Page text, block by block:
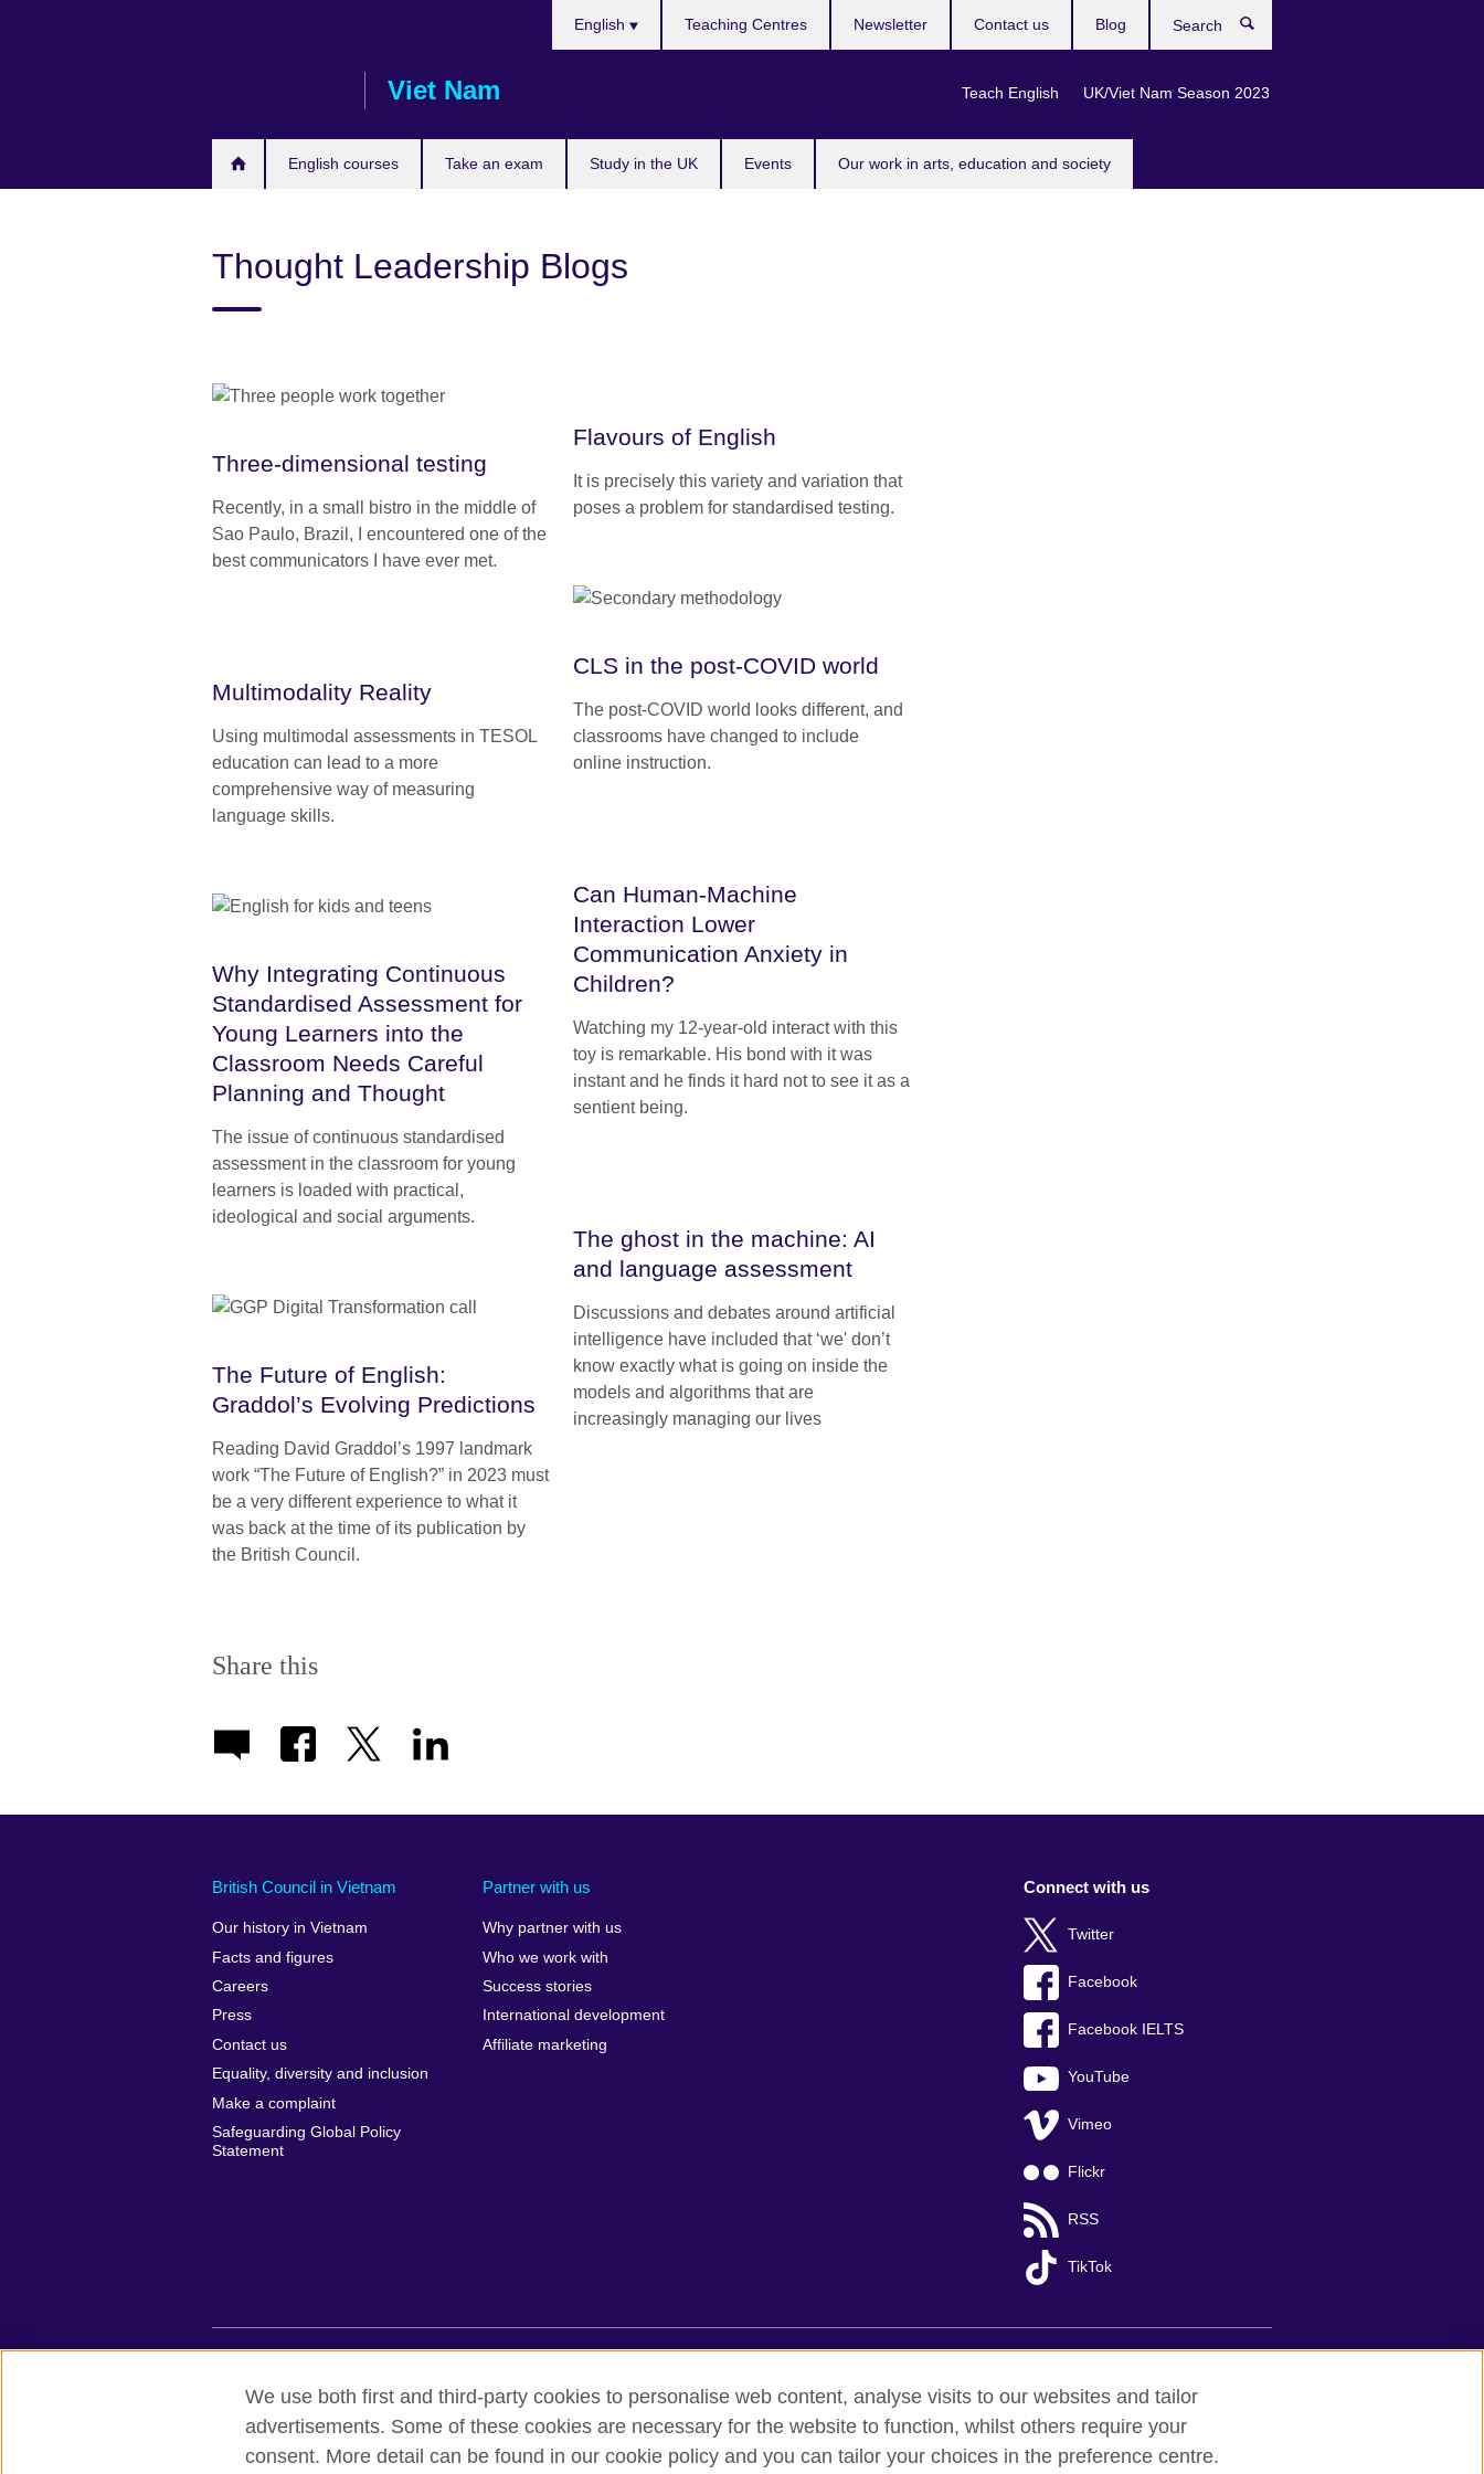
Viet Nam
English courses Take an exam Study in the UK Events Our work in arts, education and society
English
Teach English UK/Viet Nam Season 2023
Teaching Centres Newsletter Contact us Blog
Thought Leadership Blogs
Three-dimensional testing
Recently, in a small bistro in the middle of
Sao Paulo, Brazil, I encountered one of the
best communicators I have ever met.
Flavours of English
It is precisely this variety and variation that
poses a problem for standardised testing.
CLS in the post-COVID world
The post-COVID world looks different, and
classrooms have changed to include
online instruction.
Multimodality Reality
Using multimodal assessments in TESOL
education can lead to a more
comprehensive way of measuring
language skills.
Can Human-Machine
Interaction Lower
Communication Anxiety in
Children?
Watching my 12-year-old interact with this
toy is remarkable. His bond with it was
instant and he finds it hard not to see it as a
sentient being.
Why Integrating Continuous
Standardised Assessment for
Young Learners into the
Classroom Needs Careful
Planning and Thought
The issue of continuous standardised
assessment in the classroom for young
learners is loaded with practical,
ideological and social arguments.
The ghost in the machine: AI
and language assessment
Discussions and debates around artificial
intelligence have included that ‘we' don’t
know exactly what is going on inside the
models and algorithms that are
increasingly managing our lives
The Future of English:
Graddol’s Evolving Predictions
Reading David Graddol’s 1997 landmark
work “The Future of English?” in 2023 must
be a very different experience to what it
was back at the time of its publication by
the British Council.
Share this
British Council in Vietnam
Our history in Vietnam
Facts and figures
Careers
Press
Contact us
Equality, diversity and inclusion
Make a complaint
Safeguarding Global Policy
Statement
Partner with us
Why partner with us
Who we work with
Success stories
International development
Affiliate marketing
Connect with us
Twitter
Facebook
Facebook IELTS
YouTube
Vimeo
Flickr
RSS
TikTok
© 2026 British Council
British Council (Viet Nam) LLC (Third floor, Lancaster Luminaire Building, 1152–1154 Lang Road, Lang Ward,, Ha Noi; T: +84 (0)24 37281920; email:
We use both first and third-party cookies to personalise web content, analyse visits to our websites and tailor
advertisements. Some of these cookies are necessary for the website to function, whilst others require your
consent. More detail can be found in our cookie policy and you can tailor your choices in the preference centre.